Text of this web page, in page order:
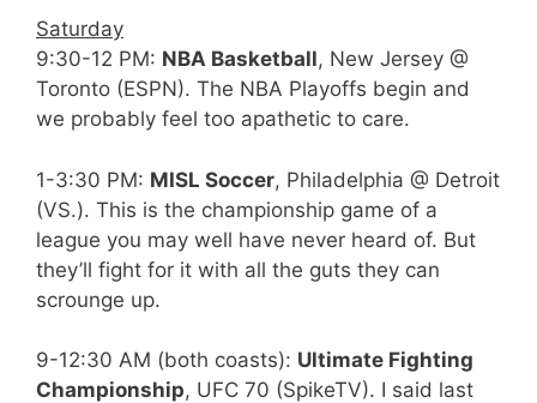
Saturday
9:30-12 PM: NBA Basketball, New Jersey @
Toronto (ESPN). The NBA Playoffs begin and
we probably feel too apathetic to care.
1-3:30 PM: MISL Soccer, Philadelphia @ Detroit
(VS.). This is the championship game of a
league you may well have never heard of. But
they’ll fight for it with all the guts they can
scrounge up.
9-12:30 AM (both coasts): Ultimate Fighting
Championship, UFC 70 (SpikeTV). I said last